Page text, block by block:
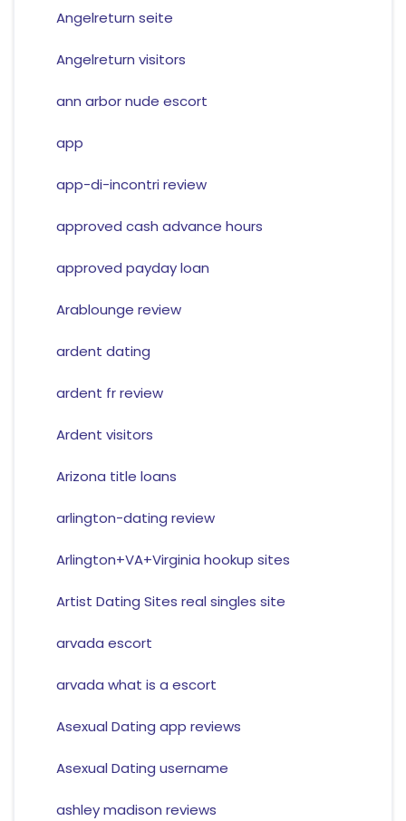
Angelreturn seite
Angelreturn visitors
ann arbor nude escort
app
app-di-incontri review
approved cash advance hours
approved payday loan
Arablounge review
ardent dating
ardent fr review
Ardent visitors
Arizona title loans
arlington-dating review
Arlington+VA+Virginia hookup sites
Artist Dating Sites real singles site
arvada escort
arvada what is a escort
Asexual Dating app reviews
Asexual Dating username
ashley madison reviews